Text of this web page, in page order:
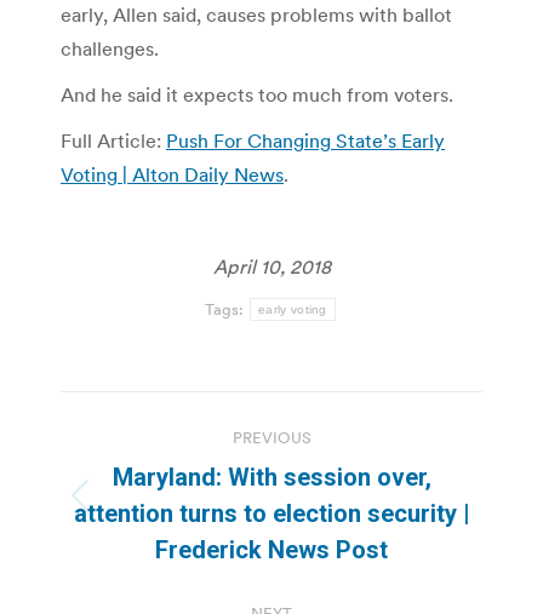
early, Allen said, causes problems with ballot
challenges.
And he said it expects too much from voters.
Full Article: Push For Changing State’s Early
Voting | Alton Daily News.
April 10, 2018
Tags: early voting
navigation
PREVIOUS
Previous
post:
Maryland: With session over,
attention turns to election security |
Frederick News Post